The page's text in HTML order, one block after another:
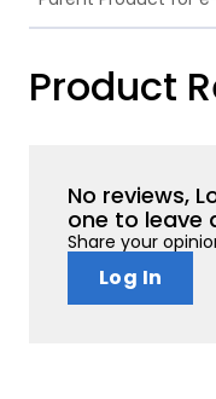
Product
No reviews,
one to leave
Share your
Log In